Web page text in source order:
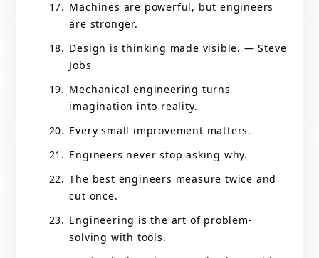
Machines are powerful, but engineers
are stronger.
Design is thinking made visible. — Steve
Jobs
Mechanical engineering turns
imagination into reality.
Every small improvement matters.
Engineers never stop asking why.
The best engineers measure twice and
cut once.
Engineering is the art of problem-
solving with tools.